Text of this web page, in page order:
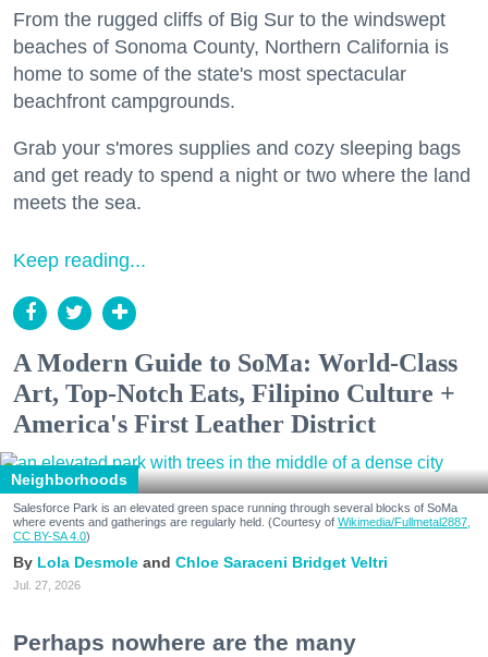
From the rugged cliffs of Big Sur to the windswept
beaches of Sonoma County, Northern California is
home to some of the state's most spectacular
beachfront campgrounds.
Grab your s'mores supplies and cozy sleeping bags
and get ready to spend a night or two where the land
meets the sea.
Keep reading...
A Modern Guide to SoMa: World-Class
Art, Top-Notch Eats, Filipino Culture +
America's First Leather District
Neighborhoods
Salesforce Park is an elevated green space running through several blocks of SoMa
where events and gatherings are regularly held. (Courtesy of Wikimedia/Fullmetal2887,
CC BY-SA 4.0)
Lola Desmole Chloe Saraceni Bridget Veltri
Jul. 27, 2026
Perhaps nowhere are the many